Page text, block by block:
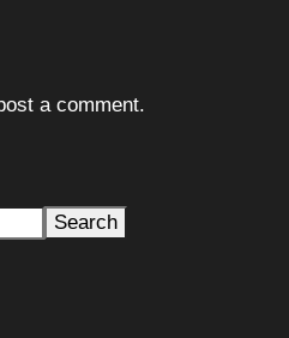
a comment.
Search